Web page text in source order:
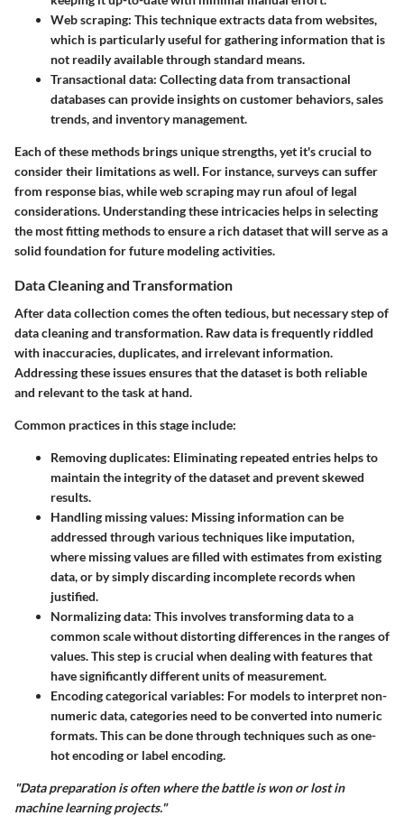
Web scraping: This technique extracts data from websites,
which is particularly useful for gathering information that is
not readily available through standard means.
Transactional data: Collecting data from transactional
databases can provide insights on customer behaviors, sales
trends, and inventory management.
Each of these methods brings unique strengths, yet it's crucial to
consider their limitations as well. For instance, surveys can suffer
from response bias, while web scraping may run afoul of legal
considerations. Understanding these intricacies helps in selecting
the most fitting methods to ensure a rich dataset that will serve as a
solid foundation for future modeling activities.
Data Cleaning and Transformation
After data collection comes the often tedious, but necessary step of
data cleaning and transformation. Raw data is frequently riddled
with inaccuracies, duplicates, and irrelevant information.
Addressing these issues ensures that the dataset is both reliable
and relevant to the task at hand.
Common practices in this stage include:
Removing duplicates: Eliminating repeated entries helps to
maintain the integrity of the dataset and prevent skewed
results.
Handling missing values: Missing information can be
addressed through various techniques like imputation,
where missing values are filled with estimates from existing
data, or by simply discarding incomplete records when
justified.
Normalizing data: This involves transforming data to a
common scale without distorting differences in the ranges of
values. This step is crucial when dealing with features that
have significantly different units of measurement.
Encoding categorical variables: For models to interpret non-
numeric data, categories need to be converted into numeric
formats. This can be done through techniques such as one-
hot encoding or label encoding.
"Data preparation is often where the battle is won or lost in
machine learning projects."